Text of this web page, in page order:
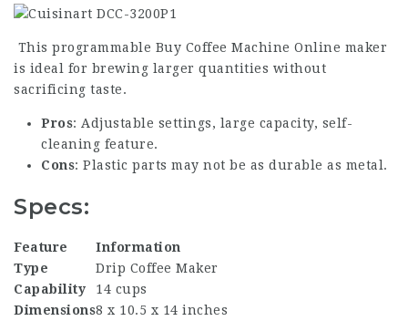
This programmable Buy Coffee Machine Online maker
is ideal for brewing larger quantities without
sacrificing taste.
Pros: Adjustable settings, large capacity, self-
cleaning feature.
Cons: Plastic parts may not be as durable as metal.
Specs:
Feature
Information
Type
Drip Coffee Maker
Capability
14 cups
Dimensions8 x 10.5 x 14 inches